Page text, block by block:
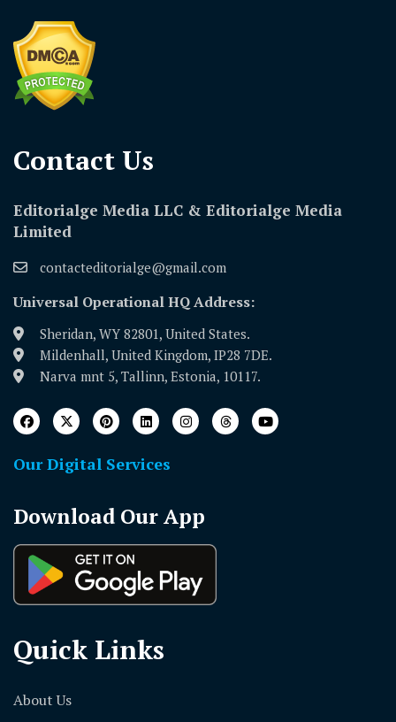
Contact Us​
Editorialge Media LLC & Editorialge Media
Limited
contacteditorialge@gmail.com
Universal Operational HQ Address:
Sheridan, WY 82801, United States.
Mildenhall, United Kingdom, IP28 7DE.
Narva mnt 5, Tallinn, Estonia, 10117.
Our Digital Services
Download Our App
Quick Links
About Us